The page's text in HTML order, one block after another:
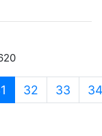
(current)
32 33 34